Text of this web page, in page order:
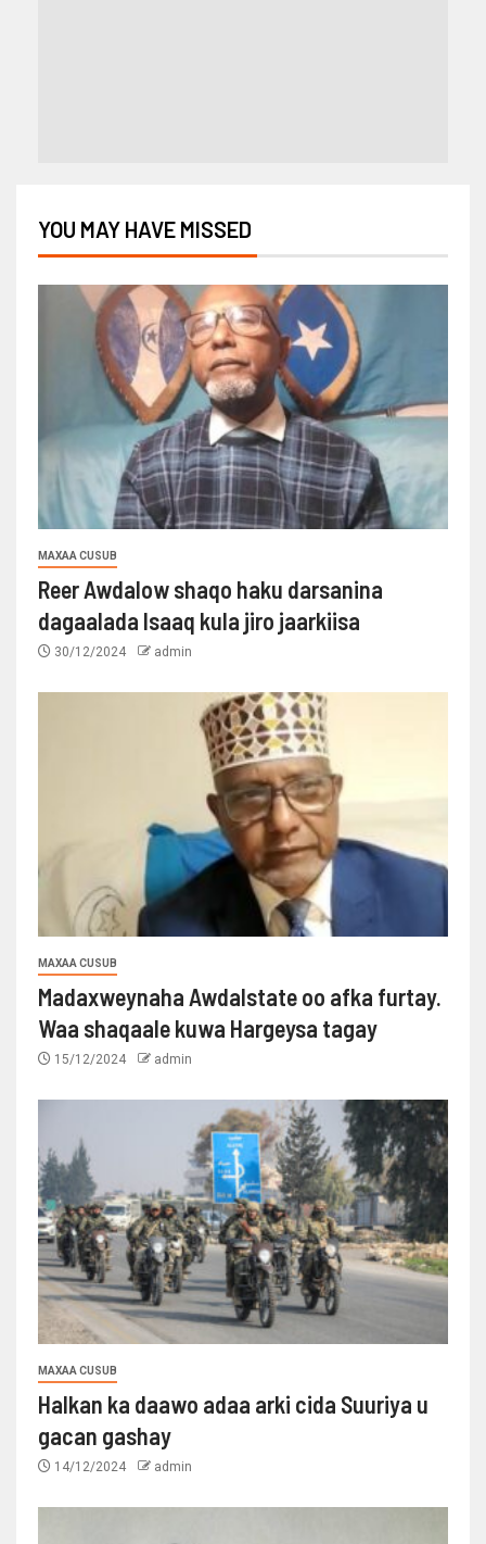
YOU MAY HAVE MISSED
MAXAA CUSUB
Reer Awdalow shaqo haku darsanina
dagaalada Isaaq kula jiro jaarkiisa
30/12/2024 admin
MAXAA CUSUB
Madaxweynaha Awdalstate oo afka furtay.
Waa shaqaale kuwa Hargeysa tagay
15/12/2024 admin
MAXAA CUSUB
Halkan ka daawo adaa arki cida Suuriya u
gacan gashay
14/12/2024 admin